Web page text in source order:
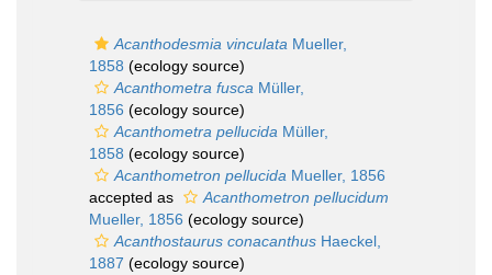
Acanthodesmia vinculata Mueller,
1858 (ecology source)
Acanthometra fusca Müller,
1856 (ecology source)
Acanthometra pellucida Müller,
1858 (ecology source)
Acanthometron pellucida Mueller, 1856
accepted as
Acanthometron pellucidum
Mueller, 1856 (ecology source)
Acanthostaurus conacanthus Haeckel,
1887 (ecology source)